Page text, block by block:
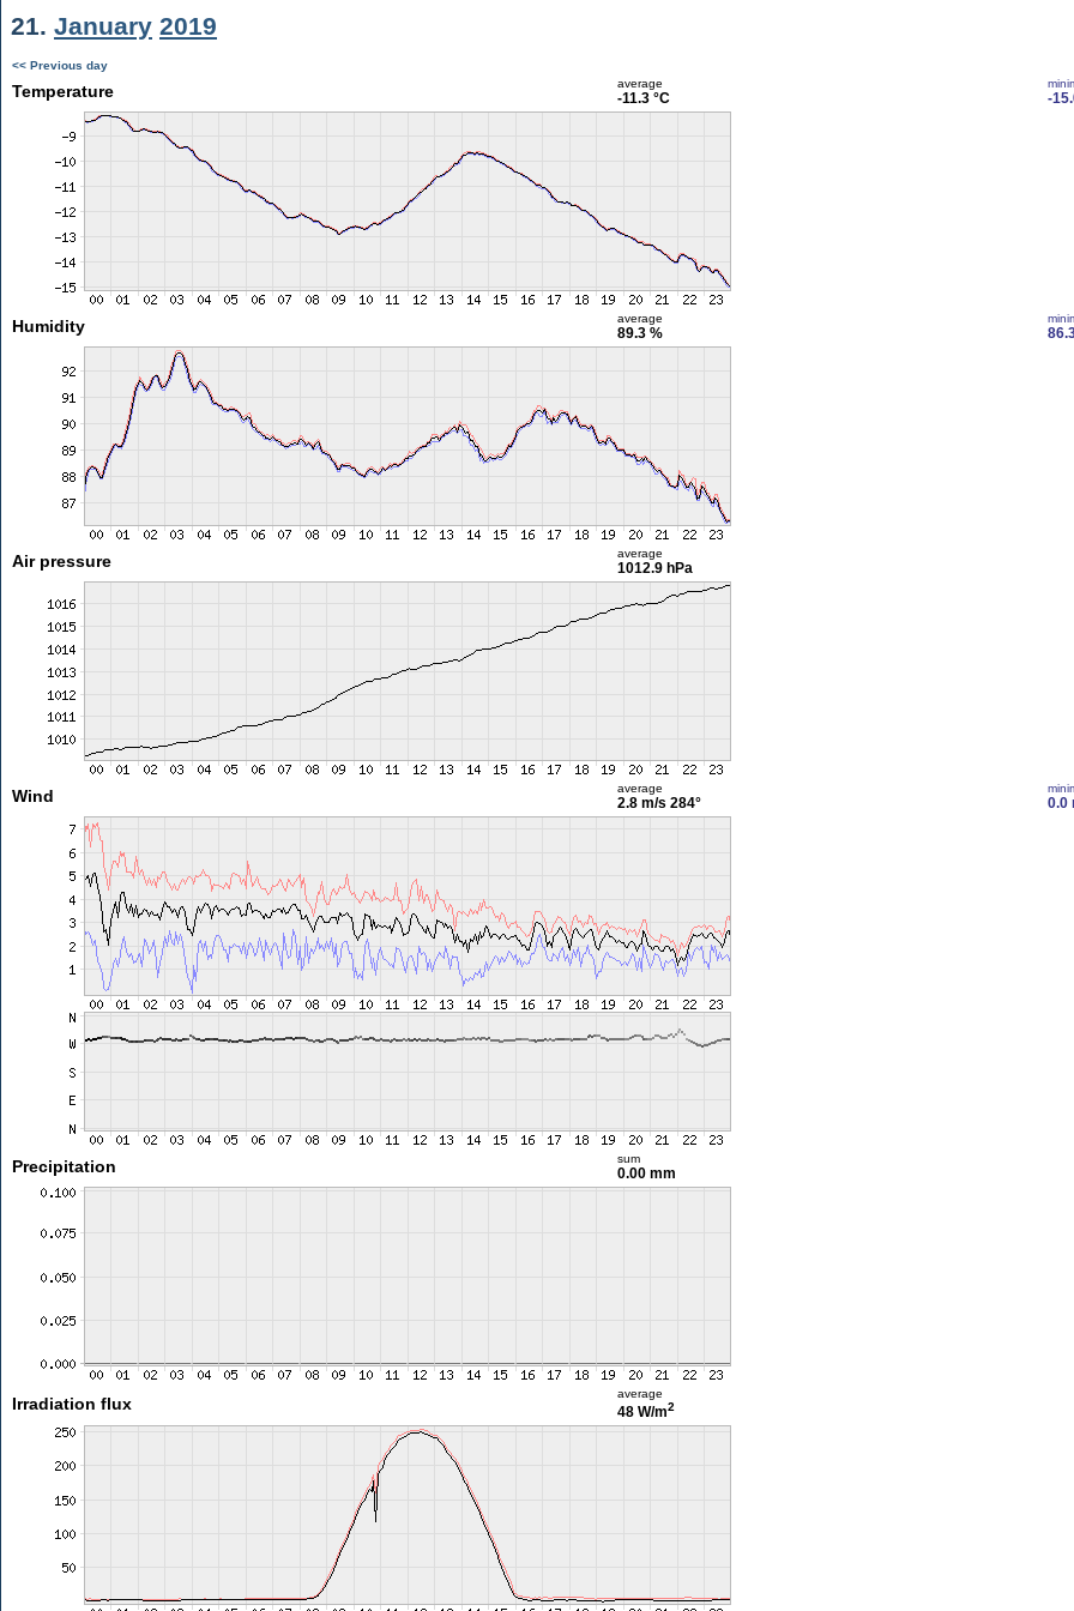
21. January 2019
<< Previous day
Temperature average
-11.3 °C -
Humidity average
89.3 %
Air pressure average
1012.9 hPa
Wind average
2.8 m/s 284° 0.0
Precipitation sum
0.00 mm
Irradiation flux
average
48 W/m2